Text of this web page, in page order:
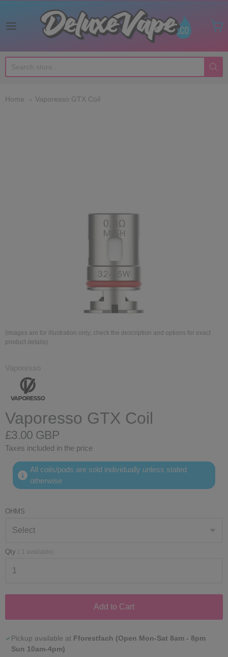
Deluxe Vape Co
Home Vaporesso GTX Coil
(images are for illustration only; check the description and options for exact
product details)
Vaporesso
Vaporesso GTX Coil
£3.00 GBP
Taxes included in the price
All coils/pods are sold individually unless stated
otherwise
OHMS
Qty ( 1 available)
Add to Cart
Pickup available at Fforestfach (Open Mon-Sat 8am - 8pm
Sun 10am-4pm)